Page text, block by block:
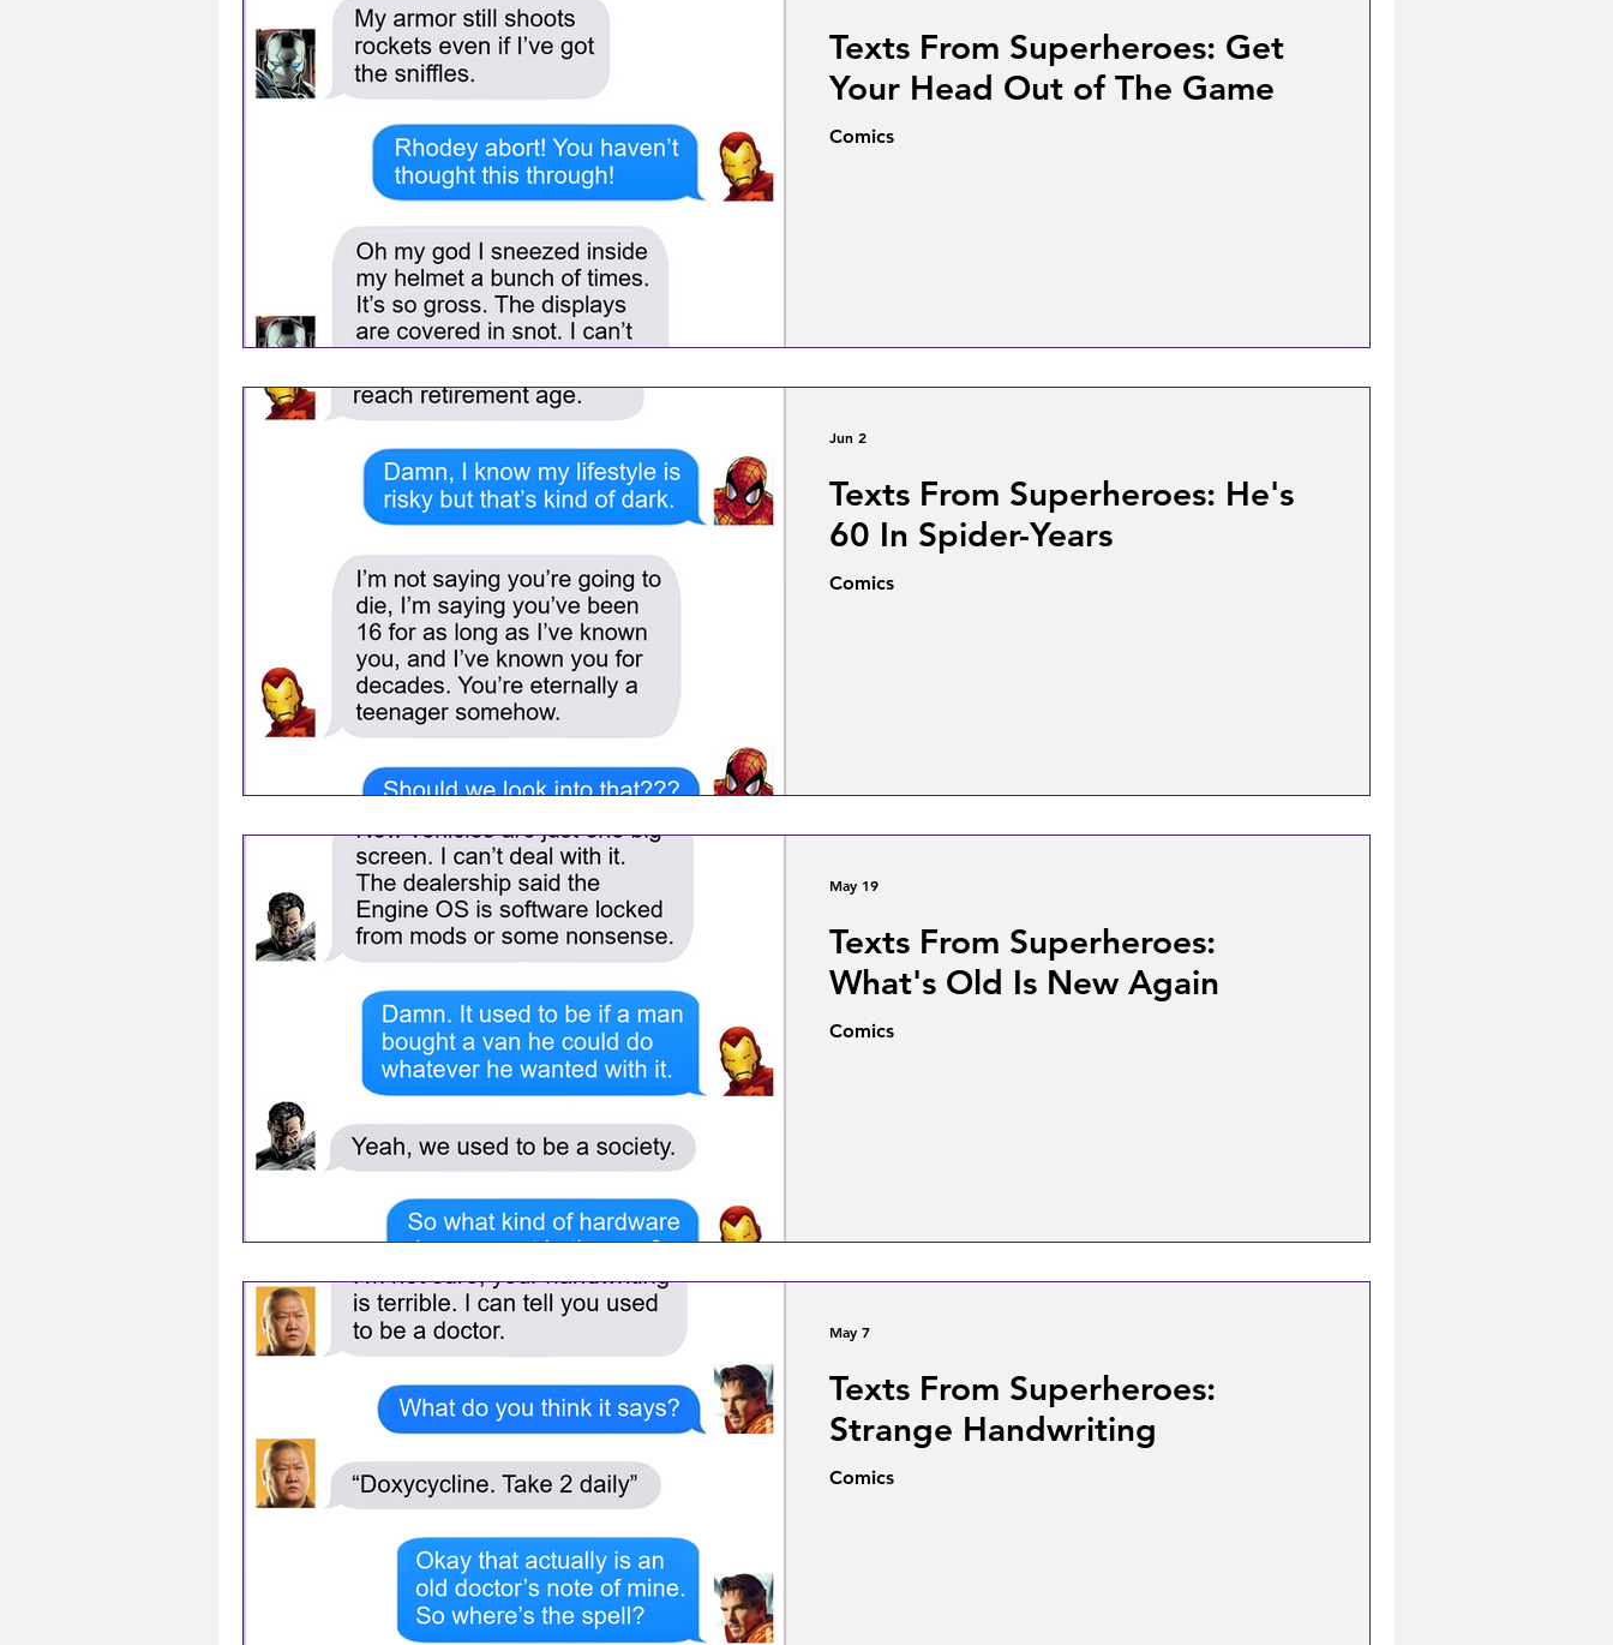
Texts From Superheroes: Get
Your Head Out of The Game
Comics
Texts From Superheroes: He's
60 In Spider-Years
Comics
Jun 2
Texts From Superheroes:
What's Old Is New Again
Comics
May 19
Texts From Superheroes:
Strange Handwriting
Comics
May 7